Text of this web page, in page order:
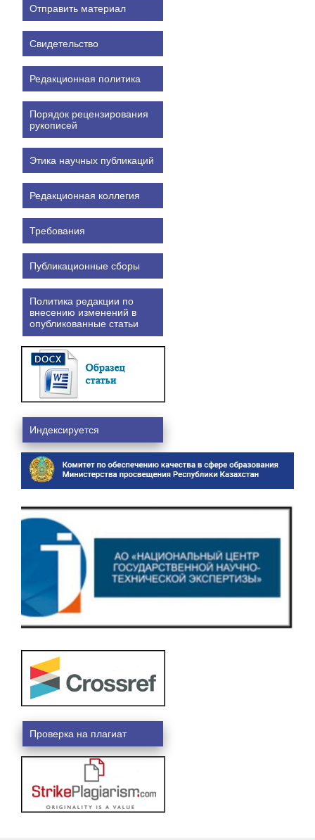
Отправить материал
Свидетельство
Редакционная политика
Порядок рецензирования
рукописей
Этика научных публикаций
Редакционная коллегия
Требования
Публикационные сборы
Политика редакции по
внесению изменений в
опубликованные статьи
Индексируется
Проверка на плагиат